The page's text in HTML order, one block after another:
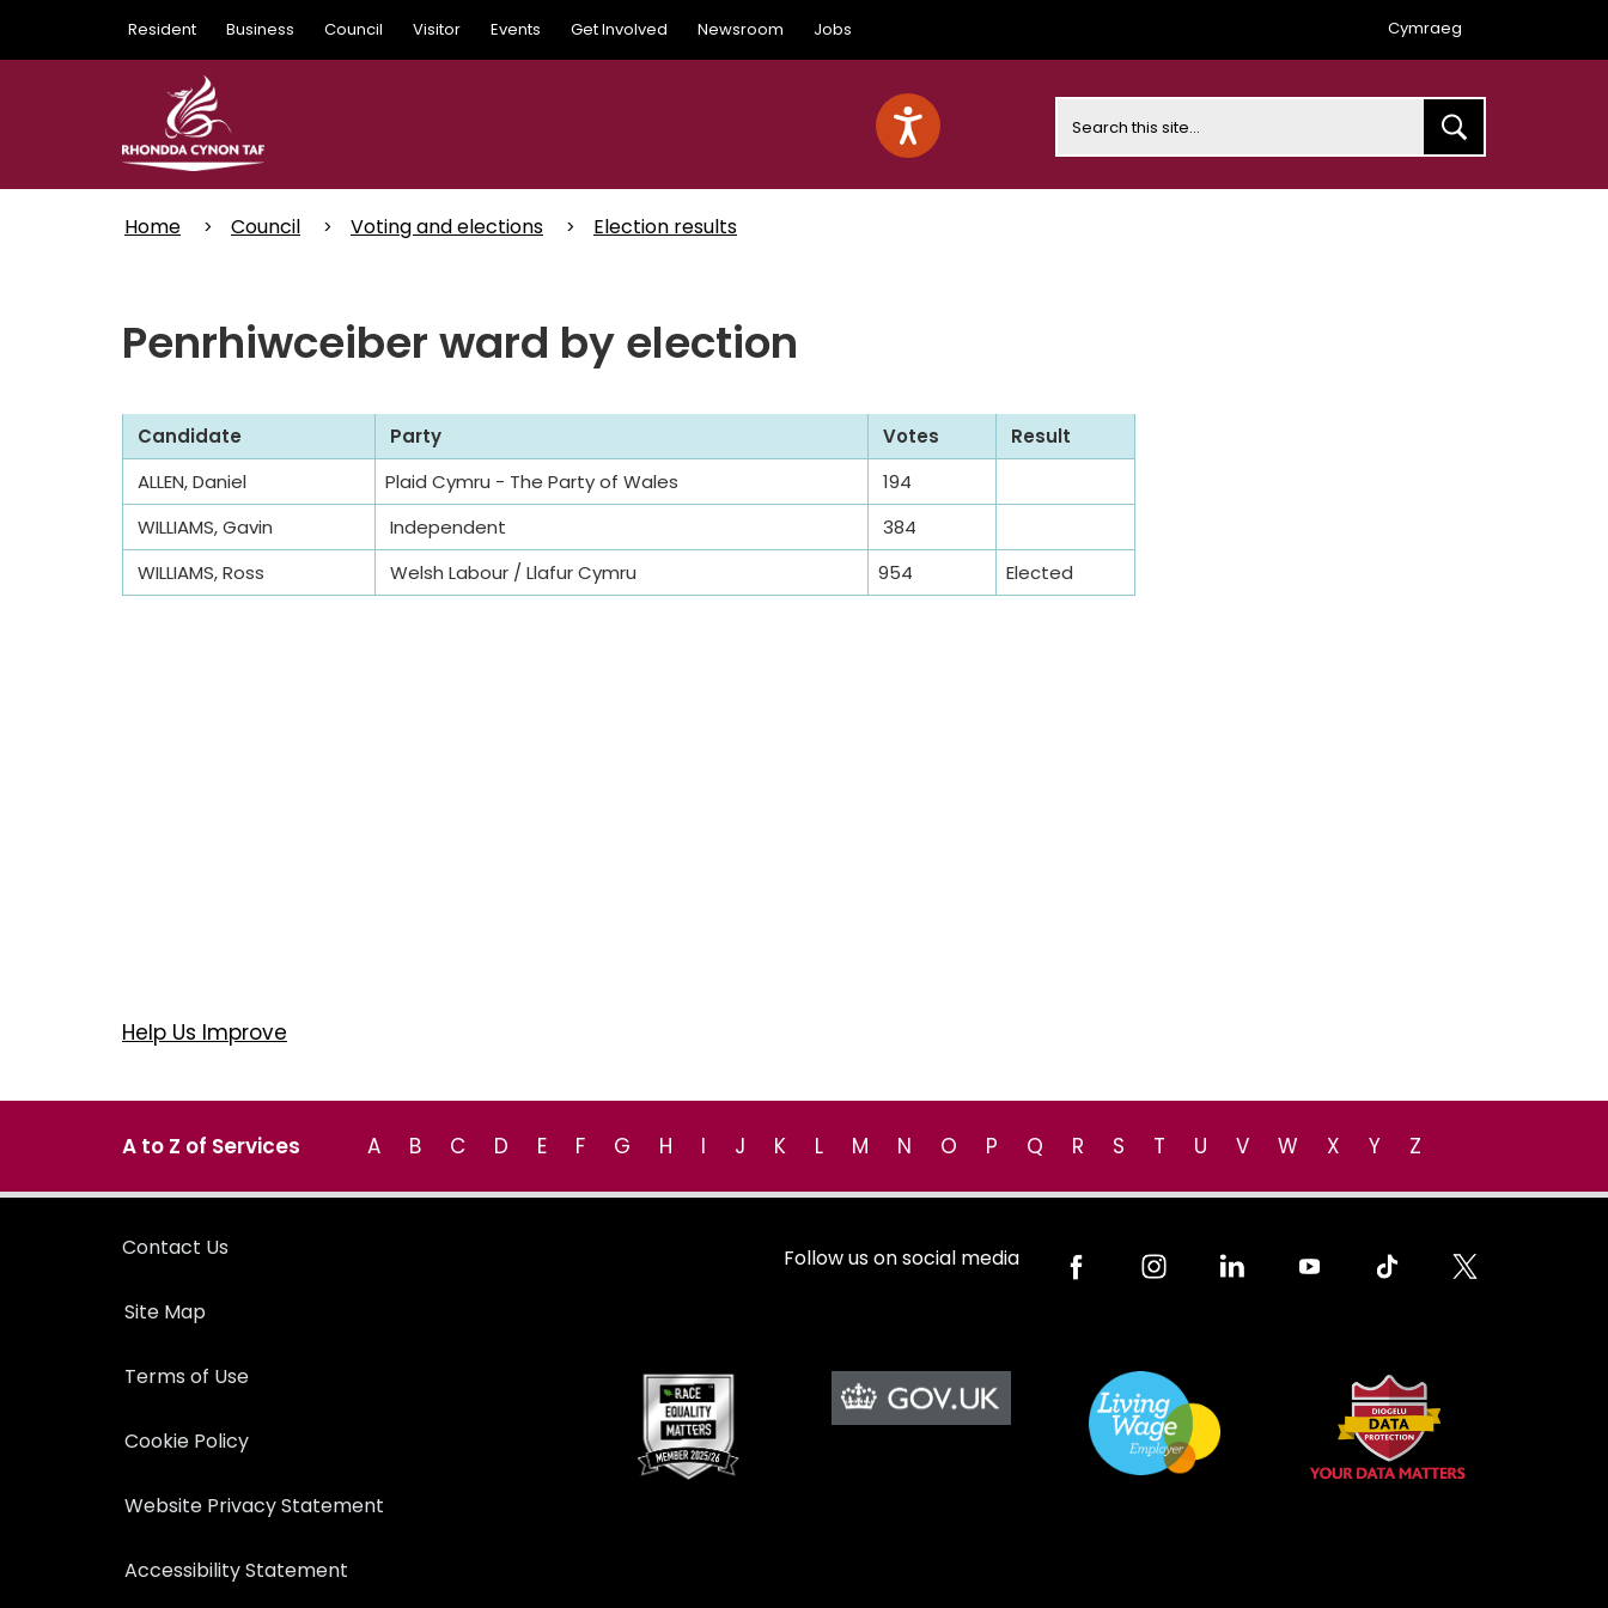
main
Resident Business Council Visitor Events Get Involved Newsroom Jobs Cymraeg
Home Council Voting and elections Election results
Penrhiwceiber ward by election
Candidate Party Votes
Result
ALLEN, Daniel
Plaid Cymru - The Party of Wales
194
WILLIAMS, Gavin
Independent
384
WILLIAMS, Ross
Welsh Labour / Llafur Cymru 954 Elected
Help Us Improve
A to Z of Services A B C D E F G H I J K L M N O P Q R S T U V W X Y Z
Contact Us
Site Map
Terms of Use
Cookie Policy
Website Privacy Statement
Accessibility Statement
Follow us on social media